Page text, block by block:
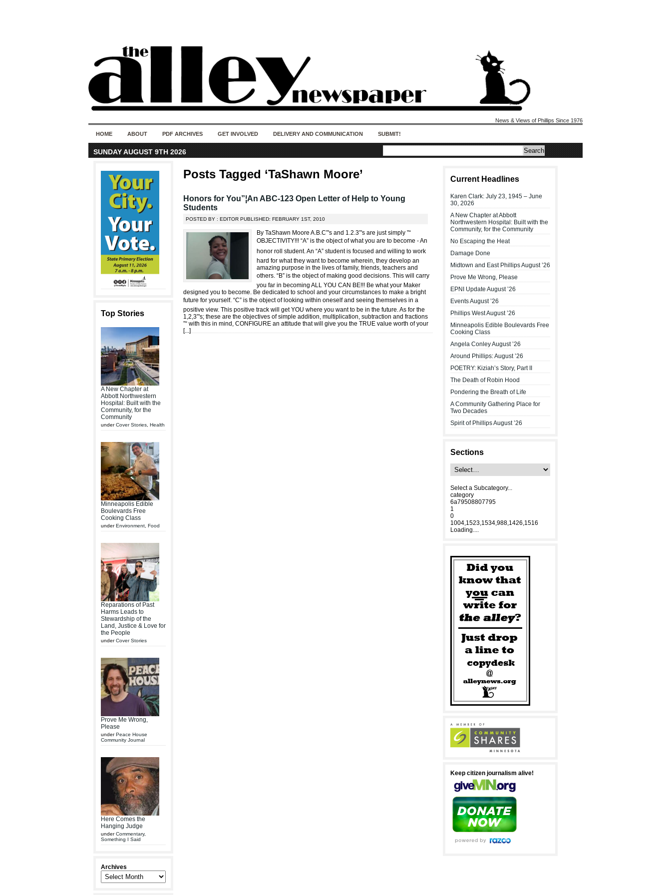
News & Views of Phillips Since 1976
HOME ABOUT PDF ARCHIVES GET INVOLVED DELIVERY AND COMMUNICATION SUBMIT!
SUNDAY AUGUST 9TH 2026
Top Stories
A New Chapter at
Abbott Northwestern
Hospital: Built with the
Community, for the
Community
underCover Stories Health
Minneapolis Edible
Boulevards Free
Cooking Class
underEnvironment Food
Reparations of Past
Harms Leads to
Stewardship of the
Land, Justice & Love for
the People
underCover Stories
Prove Me Wrong,
Please
underPeace House
Community Journal
Here Comes the
Hanging Judge
underCommentary,
Something I Said
Archives
Posts Tagged ‘TaShawn Moore’
Honors for You”¦An ABC-123 Open Letter of Help to Young
Students
POSTED BY : EDITOR PUBLISHED: FEBRUARY 1ST, 2010
By TaShawn Moore A.B.C”'s and 1.2.3”'s are just simply ”“
OBJECTIVITY!!! “A” is the object of what you are to become - An
honor roll student. An “A” student is focused and willing to work
hard for what they want to become wherein, they develop an
amazing purpose in the lives of family, friends, teachers and
others. “B” is the object of making good decisions. This will carry
you far in becoming ALL YOU CAN BE!!! Be what your Maker
designed you to become. Be dedicated to school and your circumstances to make a bright
future for yourself. “C” is the object of looking within oneself and seeing themselves in a
positive view. This positive track will get YOU where you want to be in the future. As for the
1,2,3”'s; these are the objectives of simple addition, multiplication, subtraction and fractions
”“ with this in mind, CONFIGURE an attitude that will give you the TRUE value worth of your
[...]
Current Headlines
Karen Clark: July 23, 1945 – June
30, 2026
A New Chapter at Abbott
Northwestern Hospital: Built with the
Community, for the Community
No Escaping the Heat
Damage Done
Midtown and East Phillips August ’26
Prove Me Wrong, Please
EPNI Update August ’26
Events August ’26
Phillips West August ’26
Minneapolis Edible Boulevards Free
Cooking Class
Angela Conley August ’26
Around Phillips: August ’26
POETRY: Kiziah’s Story, Part II
The Death of Robin Hood
Pondering the Breath of Life
A Community Gathering Place for
Two Decades
Spirit of Phillips August ’26
Sections
Select a Subcategory...
category
6a79508807795
1
0
1004,1523,1534,988,1426,1516
Loading....
Keep citizen journalism alive!